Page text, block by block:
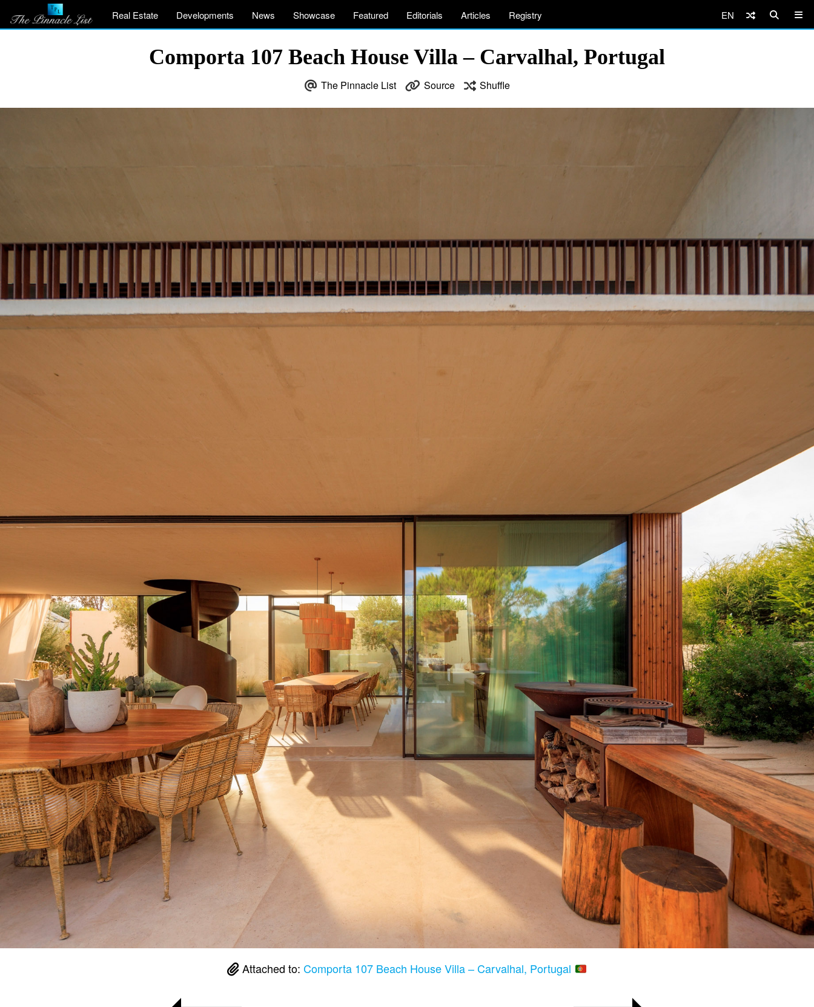
Real Estate Developments News Showcase Featured Editorials Articles Registry EN
Comporta 107 Beach House Villa – Carvalhal, Portugal
The Pinnacle List Source Shuffle
Attached to:Comporta 107 Beach House Villa – Carvalhal, Portugal